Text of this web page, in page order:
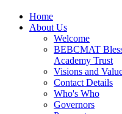
Home
About Us
Welcome
BEBCMAT
Academy Trust
Visions and
Contact Details
Who's Who
Governors